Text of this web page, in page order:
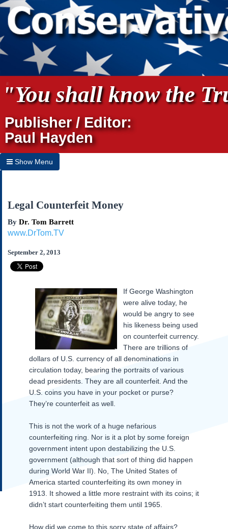
"You shall know the
Publisher / Editor:
Paul Hayden
Show Menu
Home
Subscribe
About Us
Contact Us
Submissions
Our Founding Documents
Declaration of
Independence
Constitution
Bill of Rights
Amendments
Federalist Papers
Legal Counterfeit Money
By Dr. Tom Barrett
www.DrTom.TV
September 2, 2013
If George Washington
were alive today, he
would be angry to see
his likeness being used
on counterfeit currency.
There are trillions of
dollars of U.S. currency of all denominations in
circulation today, bearing the portraits of various
dead presidents. They are all counterfeit. And the
U.S. coins you have in your pocket or purse?
They’re counterfeit as well.
This is not the work of a huge nefarious
counterfeiting ring. Nor is it a plot by some foreign
government intent upon destabilizing the U.S.
government (although that sort of thing did happen
during World War II). No, The United States of
America started counterfeiting its own money in
1913. It showed a little more restraint with its coins; it
didn’t start counterfeiting them until 1965.
How did we come to this sorry state of affairs?